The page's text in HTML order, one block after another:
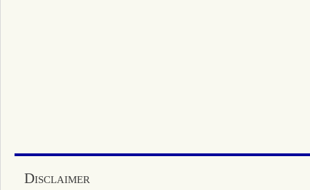
Disclaimer